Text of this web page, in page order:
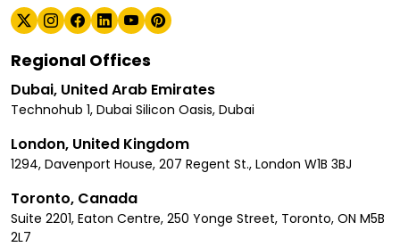
Regional Offices
Dubai, United Arab Emirates
Technohub 1, Dubai Silicon Oasis, Dubai
London, United Kingdom
1294, Davenport House, 207 Regent St., London W1B 3BJ
Toronto, Canada
Suite 2201, Eaton Centre, 250 Yonge Street, Toronto, ON M5B
2L7